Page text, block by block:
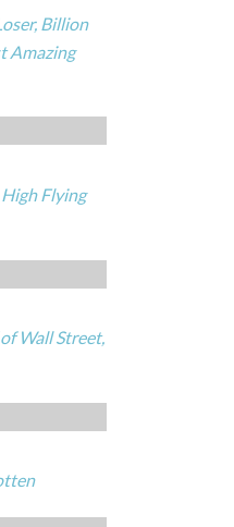
Billion
Amazing
High Flying
Wall Street,